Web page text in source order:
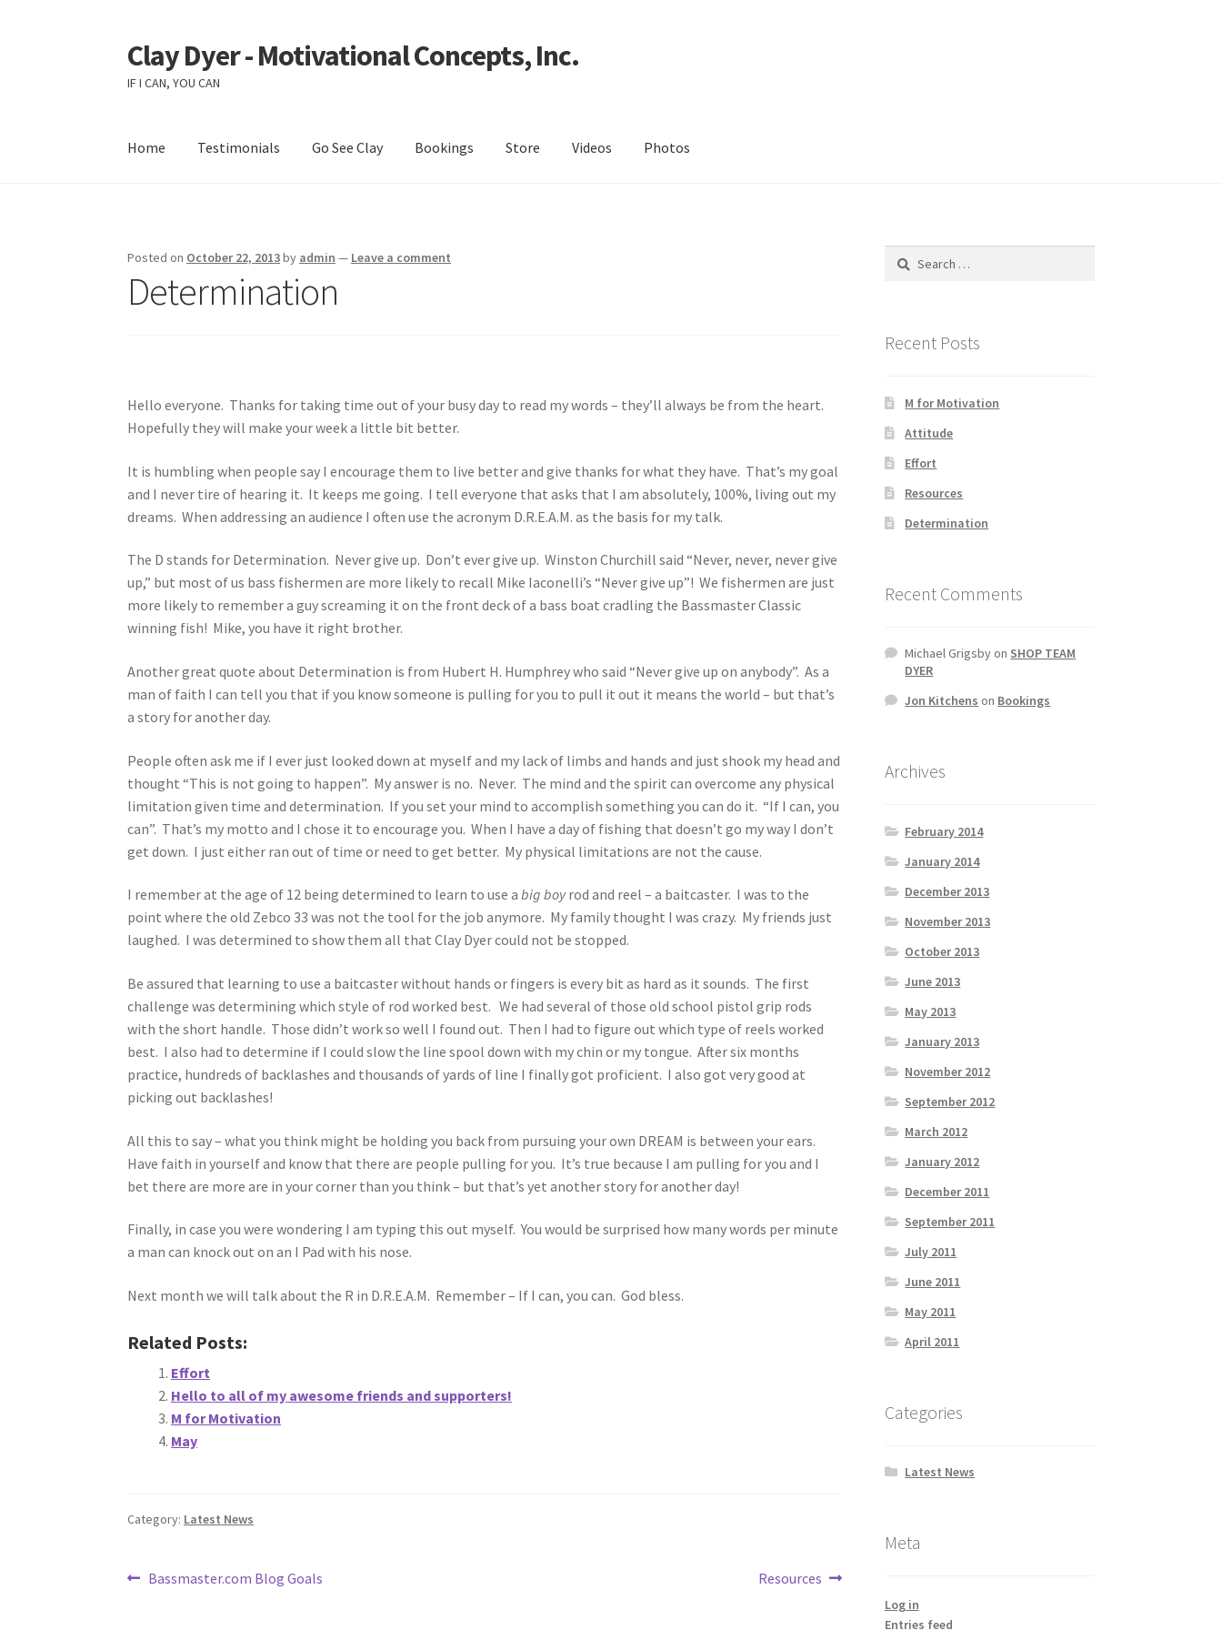
Skip
to
navigation
Skip
to
content
Clay Dyer - Motivational Concepts, Inc.
IF I CAN, YOU CAN
Home Testimonials Go See Clay Bookings Store Videos Photos
Posted on October 22, 2013by admin — Leave a comment
Determination
Hello everyone. Thanks for taking time out of your busy day to read my words – they’ll always be from the heart.
Hopefully they will make your week a little bit better.
It is humbling when people say I encourage them to live better and give thanks for what they have. That’s my goal
and I never tire of hearing it. It keeps me going. I tell everyone that asks that I am absolutely, 100%, living out my
dreams. When addressing an audience I often use the acronym D.R.E.A.M. as the basis for my talk.
The D stands for Determination. Never give up. Don’t ever give up. Winston Churchill said “Never, never, never give
up,” but most of us bass fishermen are more likely to recall Mike Iaconelli’s “Never give up”! We fishermen are just
more likely to remember a guy screaming it on the front deck of a bass boat cradling the Bassmaster Classic
winning fish! Mike, you have it right brother.
Another great quote about Determination is from Hubert H. Humphrey who said “Never give up on anybody”. As a
man of faith I can tell you that if you know someone is pulling for you to pull it out it means the world – but that’s
a story for another day.
People often ask me if I ever just looked down at myself and my lack of limbs and hands and just shook my head and
thought “This is not going to happen”. My answer is no. Never. The mind and the spirit can overcome any physical
limitation given time and determination. If you set your mind to accomplish something you can do it. “If I can, you
can”. That’s my motto and I chose it to encourage you. When I have a day of fishing that doesn’t go my way I don’t
get down. I just either ran out of time or need to get better. My physical limitations are not the cause.
I remember at the age of 12 being determined to learn to use abig boyrod and reel – a baitcaster. I was to the
point where the old Zebco 33 was not the tool for the job anymore. My family thought I was crazy. My friends just
laughed. I was determined to show them all that Clay Dyer could not be stopped.
Be assured that learning to use a baitcaster without hands or fingers is every bit as hard as it sounds. The first
challenge was determining which style of rod worked best. We had several of those old school pistol grip rods
with the short handle. Those didn’t work so well I found out. Then I had to figure out which type of reels worked
best. I also had to determine if I could slow the line spool down with my chin or my tongue. After six months
practice, hundreds of backlashes and thousands of yards of line I finally got proficient. I also got very good at
picking out backlashes!
All this to say – what you think might be holding you back from pursuing your own DREAM is between your ears.
Have faith in yourself and know that there are people pulling for you. It’s true because I am pulling for you and I
bet there are more are in your corner than you think – but that’s yet another story for another day!
Finally, in case you were wondering I am typing this out myself. You would be surprised how many words per minute
a man can knock out on an I Pad with his nose.
Next month we will talk about the R in D.R.E.A.M. Remember – If I can, you can. God bless.
Related Posts:
Effort
Hello to all of my awesome friends and supporters!
M for Motivation
May
Category: Latest News
Post
Previous
Bassmaster.com Blog Goals
Next
Resources
Search
Recent Posts
M for Motivation
Attitude
Effort
Resources
Determination
Recent Comments
Michael Grigsbyon SHOP TEAM
DYER
Jon Kitchens on Bookings
Archives
February 2014
January 2014
December 2013
November 2013
October 2013
June 2013
May 2013
January 2013
November 2012
September 2012
March 2012
January 2012
December 2011
September 2011
July 2011
June 2011
May 2011
April 2011
Categories
Latest News
Meta
Log in
Entries feed